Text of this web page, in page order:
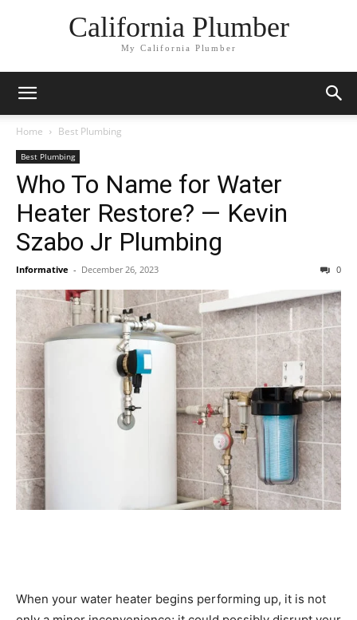
California Plumber
My California Plumber
Home Best Plumbing
Best Plumbing
Who To Name for Water
Heater Restore? — Kevin
Szabo Jr Plumbing
Informative - December 26, 2023 0
When your water heater begins performing up, it is not